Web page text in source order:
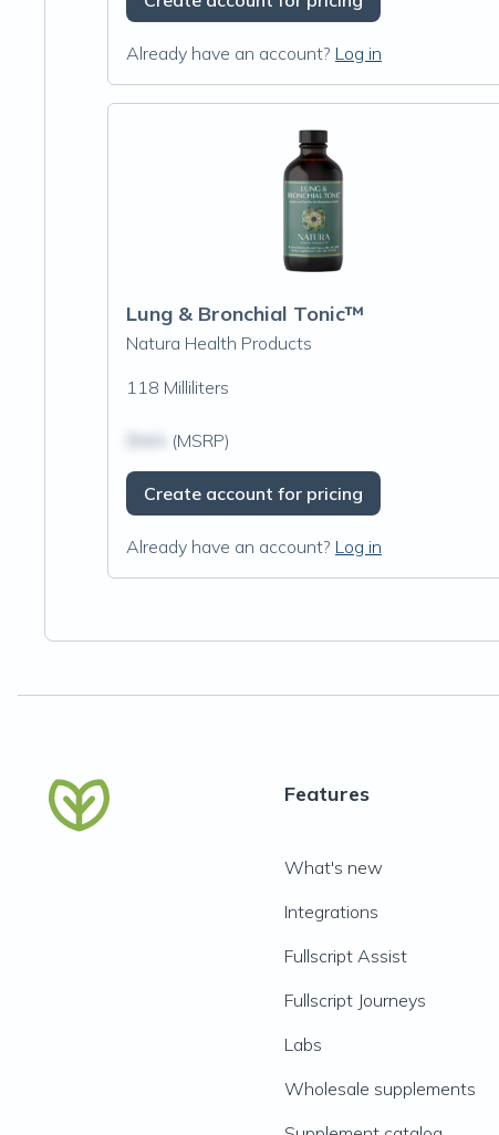
Already have an account? Log in
Lung & Bronchial Tonic™
Natura Health Products
118 Milliliters
(MSRP)
Create account for pricing
Already have an account? Log in
Features
What's new
Integrations
Fullscript Assist
Fullscript Journeys
Labs
Wholesale supplements